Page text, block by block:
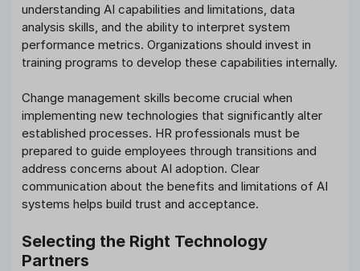
understanding AI capabilities and limitations, data
analysis skills, and the ability to interpret system
performance metrics. Organizations should invest in
training programs to develop these capabilities internally.
Change management skills become crucial when
implementing new technologies that significantly alter
established processes. HR professionals must be
prepared to guide employees through transitions and
address concerns about AI adoption. Clear
communication about the benefits and limitations of AI
systems helps build trust and acceptance.
Selecting the Right Technology
Partners